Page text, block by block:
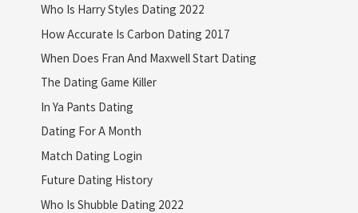
Who Is Harry Styles Dating 2022
How Accurate Is Carbon Dating 2017
When Does Fran And Maxwell Start Dating
The Dating Game Killer
In Ya Pants Dating
Dating For A Month
Match Dating Login
Future Dating History
Who Is Shubble Dating 2022